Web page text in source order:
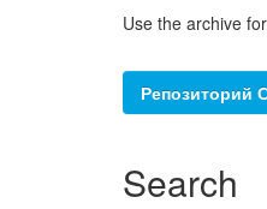
Use the archive
Репозиторий
Search